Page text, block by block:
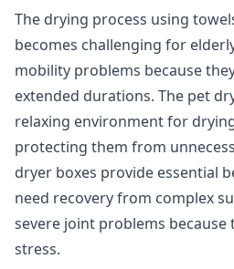
The drying process using
becomes challenging for
mobility problems because
extended durations. The pet
relaxing environment for
protecting them from
dryer boxes provide essential
need recovery from complex
severe joint problems because
stress.